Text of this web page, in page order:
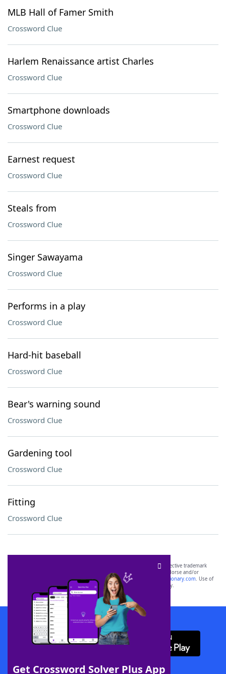
MLB Hall of Famer Smith
Crossword Clue
Harlem Renaissance artist Charles
Crossword Clue
Smartphone downloads
Crossword Clue
Earnest request
Crossword Clue
Steals from
Crossword Clue
Singer Sawayama
Crossword Clue
Performs in a play
Crossword Clue
Hard-hit baseball
Crossword Clue
Bear's warning sound
Crossword Clue
Gardening tool
Crossword Clue
Fitting
Crossword Clue
Get Crossword Solver Plus App
SCRABBLE® and WORDS WITH FRIENDS® are the property of their respective trademark
owners. These trademark owners are not affiliated with, and do not endorse and/or
sponsor, LoveToKnow®, its products or its websites, including
yourdictionary.com. Use of
this trademark onyourdictionary.com is for informational purposes only.
Download WordFinder App